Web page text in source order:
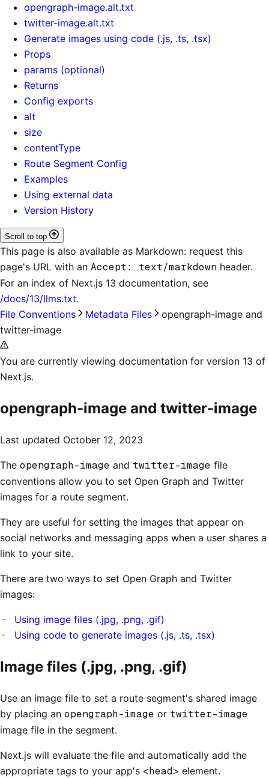
opengraph-image.alt.txt
twitter-image.alt.txt
Generate images using code (.js, .ts, .tsx)
Props
params (optional)
Returns
Config exports
alt
size
contentType
Route Segment Config
Examples
Using external data
Version History
Scroll to top
This page is also available as Markdown: request this
page's URL with an Accept: text/markdown header.
For an index of Next.js 13 documentation, see
/docs/13/llms.txt.
File Conventions
Metadata Files
opengraph-image and
twitter-image
You are currently viewing documentation for version 13 of
Next.js.
opengraph-image and twitter-image
Last updated October 12, 2023
The opengraph-image and twitter-image file
conventions allow you to set Open Graph and Twitter
images for a route segment.
They are useful for setting the images that appear on
social networks and messaging apps when a user shares a
link to your site.
There are two ways to set Open Graph and Twitter
images:
Using image files (.jpg, .png, .gif)
Using code to generate images (.js, .ts, .tsx)
Image files (.jpg, .png, .gif)
Use an image file to set a route segment's shared image
by placing an opengraph-image or twitter-image
image file in the segment.
Next.js will evaluate the file and automatically add the
appropriate tags to your app's <head> element.